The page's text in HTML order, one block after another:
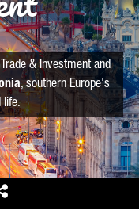
& Investment and
, southern Europe's
life.